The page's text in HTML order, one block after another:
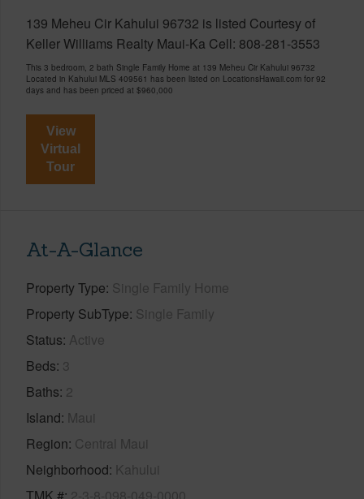
139 Meheu Cir Kahului 96732 is listed Courtesy of
Keller Williams Realty Maui-Ka Cell: 808-281-3553
This 3 bedroom, 2 bath Single Family Home at 139 Meheu Cir Kahului 96732
Located in Kahului MLS 409561 has been listed on LocationsHawaii.com for 92
days and has been priced at $960,000
View
Virtual
Tour
At-A-Glance
Property Type Single Family Home
Property SubType Single Family
Status Active
Beds 3
Baths 2
Island Maui
Region Central Maui
Neighborhood Kahului